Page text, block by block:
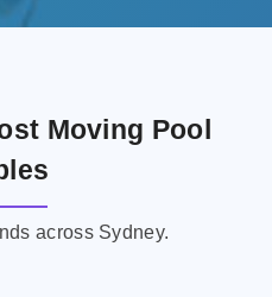
Moving Pool
across Sydney.